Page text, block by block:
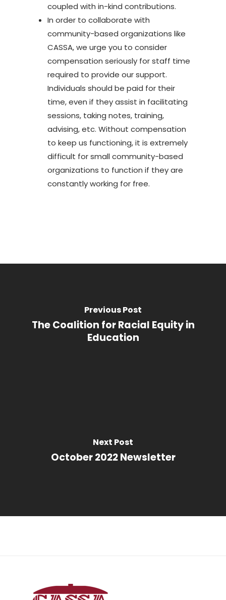
coupled with in-kind contributions.
In order to collaborate with
community-based organizations like
CASSA, we urge you to consider
compensation seriously for staff time
required to provide our support.
Individuals should be paid for their
time, even if they assist in facilitating
sessions, taking notes, training,
advising, etc. Without compensation
to keep us functioning, it is extremely
difficult for small community-based
organizations to function if they are
constantly working for free.
Previous Post
The Coalition for Racial Equity in
Education
Next Post
October 2022 Newsletter